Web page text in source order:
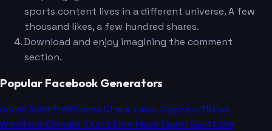
sports content lives in a different universe. A few
thousand likes, a few hundred shares.
Download and enjoy imagining the comment
section.
Popular Facebook Generators
Adam SchefterShams CharaniaIan RapoportBrian
WindhorstDonald TrumpElon MuskTaylor SwiftJoe